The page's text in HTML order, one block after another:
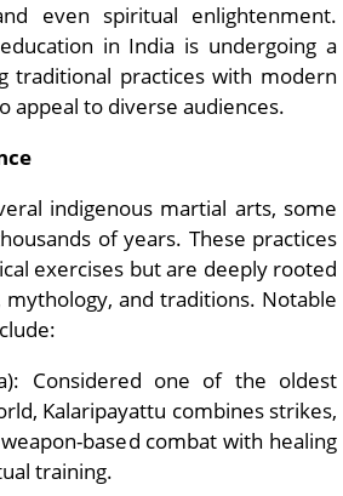
even spiritual enlightenment.
in India is undergoing a
traditional practices with modern
appeal to diverse audiences.
indigenous martial arts, some
of years. These practices
exercises but are deeply rooted
mythology, and traditions. Notable
Considered one of the oldest
Kalaripayattu combines strikes,
based combat with healing
training.